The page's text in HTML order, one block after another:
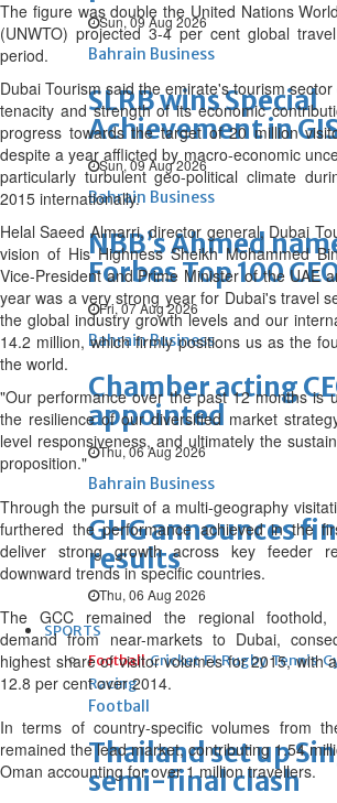
Sun, 09 Aug 2026
Bahrain Business
SLRB wins Special
Achievement in
Sun, 09 Aug 2026
Bahrain Business
NBB’s Ahmed
Forbes Top 100
Fri, 07 Aug 2026
Bahrain Business
Chamber acting
appointed
Thu, 06 Aug 2026
Bahrain Business
GHG announces
results
Thu, 06 Aug 2026
SPORTS
Football Cricket F1 Rugby Tennis
Racing
Football
Thailand set up
semi-final clash
The figure was double the United Nations
(UNWTO) projected 3-4 per cent global
period.
Dubai Tourism said the emirate's tourism
tenacity and strength of its economic
progress towards the target of 20 million
despite a year afflicted by macro-economic
particularly turbulent geo-political climate
2015 internationally.
Helal Saeed Almarri, director general, Dubai
vision of His Highness Sheikh Mohammed
Vice-President and Prime Minister of the UAE
year was a very strong year for Dubai's travel
the global industry growth levels and our
14.2 million, which firmly positions us as the
the world.
"Our performance over the past 12 months is
the resilience of our diversified market
level responsiveness, and ultimately the
proposition."
Through the pursuit of a multi-geography
furthered the performance achieved in the
deliver strong growth across key feeder
downward trends in specific countries.
The GCC remained the regional foothold,
demand from near-markets to Dubai,
highest share of visitor volumes for 2015, with
12.8 per cent over 2014.
In terms of country-specific volumes from
remained the lead market, contributing 1.54
Oman accounting for over 1 million travellers.